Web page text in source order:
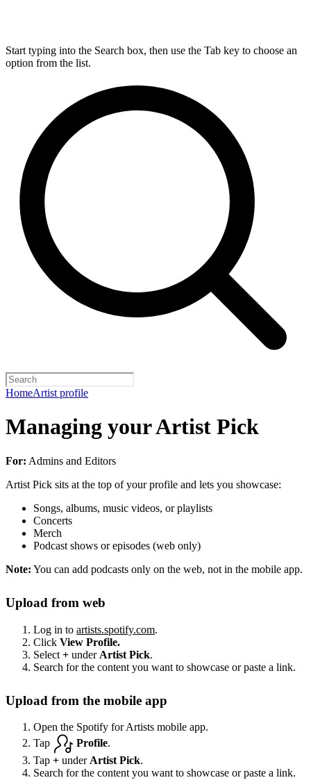
Start typing into the Search box, then use the Tab key to choose an
option from the list.
HomeArtist profile
Managing your Artist Pick
For: Admins and Editors
Artist Pick sits at the top of your profile and lets you showcase:
Songs, albums, music videos, or playlists
Concerts
Merch
Podcast shows or episodes (web only)
Note: You can add podcasts only on the web, not in the mobile app.
Upload from web
Log in to artists.spotify.com.
Click View Profile.
Select + under Artist Pick.
Search for the content you want to showcase or paste a link.
Upload from the mobile app
Open the Spotify for Artists mobile app.
Tap
Profile.
Tap + underArtist Pick.
Search for the content you want to showcase or paste a link.